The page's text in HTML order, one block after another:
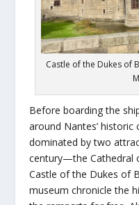
Castle of the Dukes of
Before boarding the
around Nantes’
dominated by two
century—the Cathedral
Castle of the Dukes of
museum chronicle the